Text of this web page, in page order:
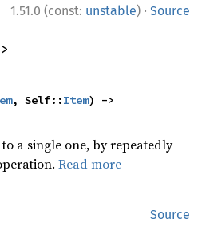
1.51.0 (const: unstable) · Source
>
, Self::Item) ->
a single one, by repeatedly
Read more
Source